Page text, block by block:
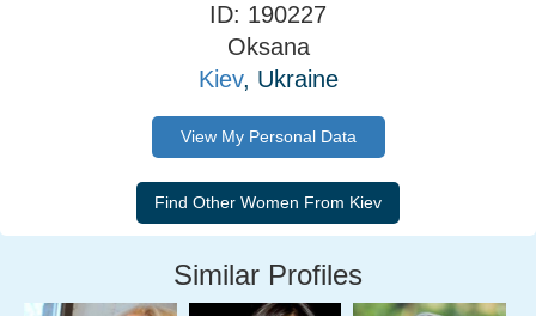
ID: 190227
Oksana
Kiev, Ukraine
View My Personal Data
Similar Profiles